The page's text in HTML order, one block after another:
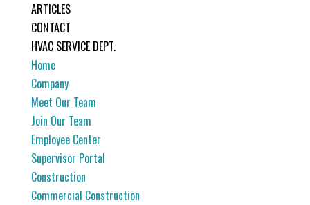
ARTICLES
CONTACT
HVAC SERVICE DEPT.
Home
Company
Meet Our Team
Join Our Team
Employee Center
Supervisor Portal
Construction
Commercial Construction